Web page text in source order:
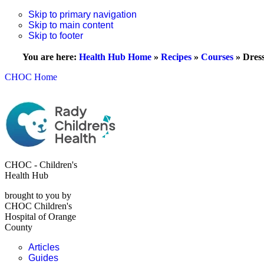
Skip to primary navigation
Skip to main content
Skip to footer
You are here: Health Hub Home » Recipes » Courses »
CHOC Home
CHOC - Children's
Health Hub
brought to you by
CHOC Children's
Hospital of Orange
County
Articles
Guides